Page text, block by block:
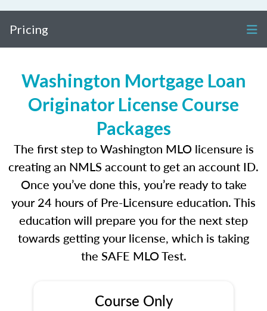
Pricing
Washington Mortgage Loan
Originator License Course
Packages
The first step to Washington MLO licensure is
creating an NMLS account to get an account ID.
Once you’ve done this, you’re ready to take
your 24 hours of Pre-Licensure education. This
education will prepare you for the next step
towards getting your license, which is taking
the SAFE MLO Test.
Course Only